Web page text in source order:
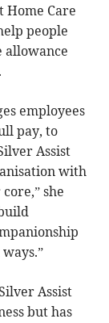
Home Care
people
allowance
employees
pay, to
Assist
with
she
Assist
but has